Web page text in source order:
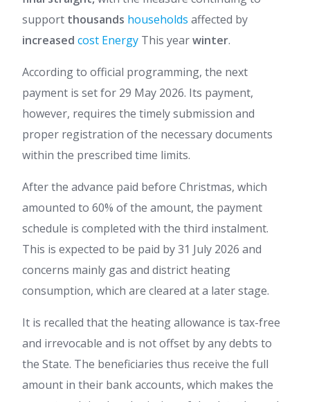
support thousands households affected by
increased cost Energy This yearwinter.
According to official programming, the next
payment is set for 29 May 2026. Its payment,
however, requires the timely submission and
proper registration of the necessary documents
within the prescribed time limits.
After the advance paid before Christmas, which
amounted to 60% of the amount, the payment
schedule is completed with the third instalment.
This is expected to be paid by 31 July 2026 and
concerns mainly gas and district heating
consumption, which are cleared at a later stage.
It is recalled that the heating allowance is tax-free
and irrevocable and is not offset by any debts to
the State. The beneficiaries thus receive the full
amount in their bank accounts, which makes the